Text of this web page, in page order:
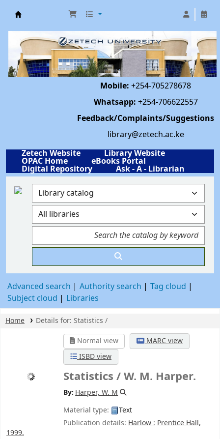
Mobile: +254-705278678
Whatsapp: +254-706622557
Feedback/Complaints/Suggestions
library@zetech.ac.ke
Zetech Website
Library Website
OPAC Home eBooks Portal
Digital Repository Ask - A - Librarian
Advanced search Authority search
Tag cloud
Subject cloud
Libraries
Home Details for: Statistics /
Normal view
MARC view
ISBD view
Statistics /W. M. Harper.
By: Harper, W. M
Material type:
Text
Publication details: Harlow :Prentice Hall,
1999.